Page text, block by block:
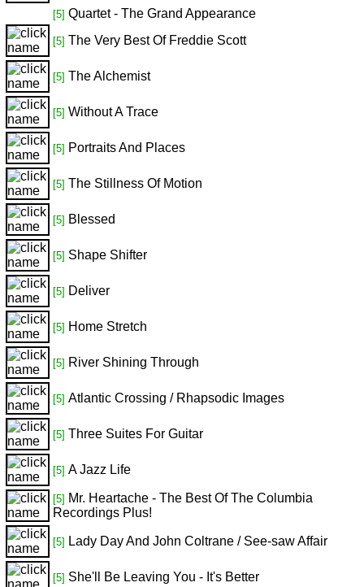
[5] Quartet - The Grand Appearance
[5] The Very Best Of Freddie Scott
[5] The Alchemist
[5] Without A Trace
[5] Portraits And Places
[5] The Stillness Of Motion
[5] Blessed
[5] Shape Shifter
[5] Deliver
[5] Home Stretch
[5] River Shining Through
[5] Atlantic Crossing / Rhapsodic Images
[5] Three Suites For Guitar
[5] A Jazz Life
[5] Mr. Heartache - The Best Of The Columbia
Recordings Plus!
[5] Lady Day And John Coltrane / See-saw Affair
[5] She'll Be Leaving You - It's Better